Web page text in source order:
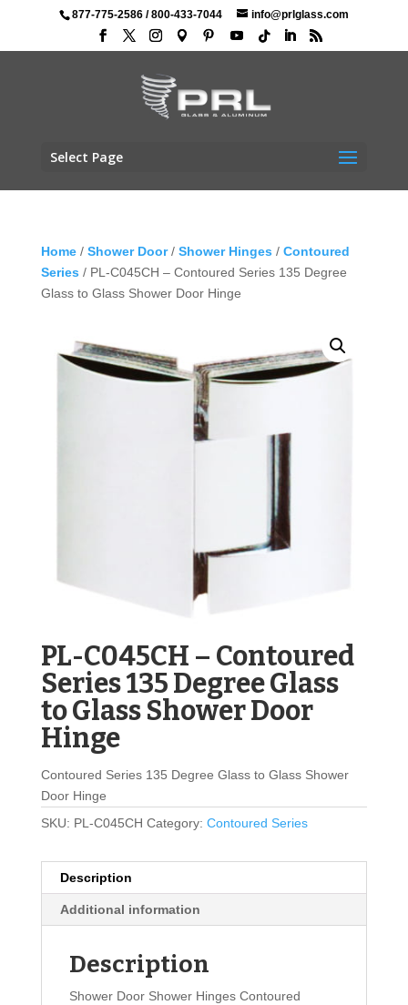
877-775-2586/800-433-7044 info@prlglass.com
Select Page
Home/ Shower Door/ Shower Hinges / Contoured
Series / PL-C045CH – Contoured Series 135 Degree
Glass to Glass Shower Door Hinge
PL-C045CH – Contoured
Series 135 Degree Glass
to Glass Shower Door
Hinge
Contoured Series 135 Degree Glass to Glass Shower
Door Hinge
SKU: PL-C045CH Category: Contoured Series
Description
Additional information
Description
Shower Door Shower Hinges Contoured